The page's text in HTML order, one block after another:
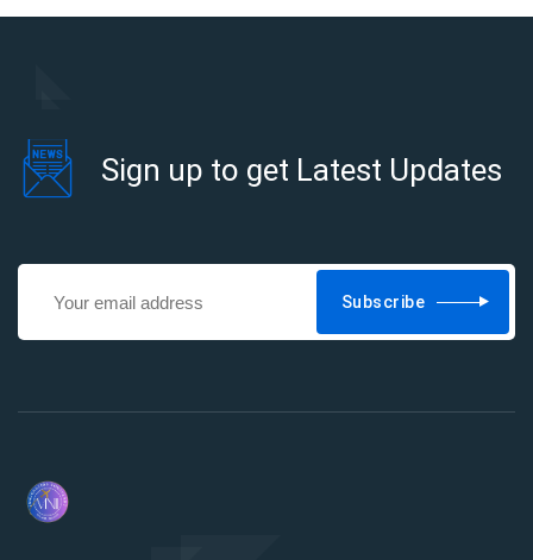
Sign up to get Latest Updates
Subscribe